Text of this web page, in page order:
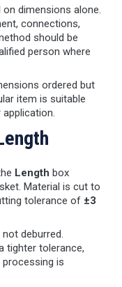
dimensions alone.
connections,
should be
person where
ordered but
item is suitable
Length box
Material is cut to
tolerance of ±3
deburred.
tighter tolerance,
is